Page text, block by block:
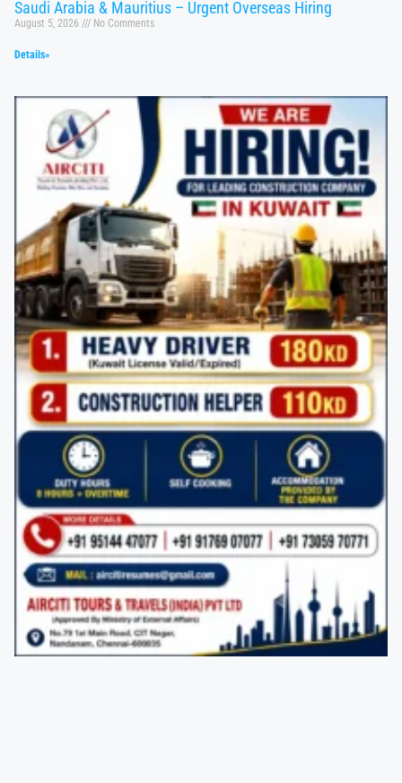
Saudi Arabia & Mauritius – Urgent Overseas Hiring
August 5, 2026 No Comments
Details»